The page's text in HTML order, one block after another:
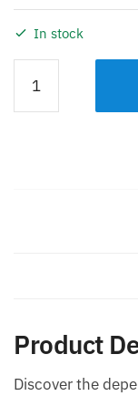
In stock
ASSEMBLY
KDH
Product
Discover the